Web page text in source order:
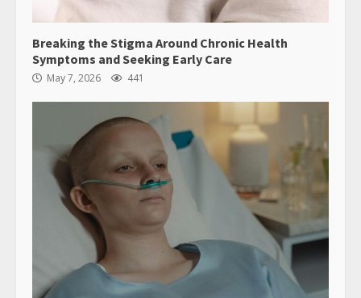
Breaking the Stigma Around Chronic Health
Symptoms and Seeking Early Care
May 7, 2026 441